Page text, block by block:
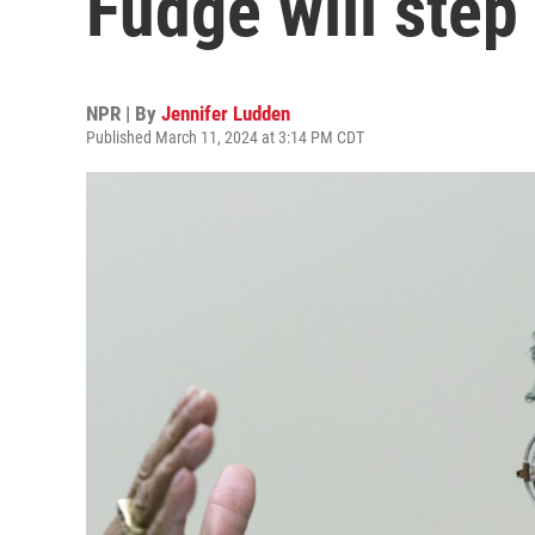
NPR | By Jennifer Ludden
Published March 11, 2024 at 3:14 PM CDT